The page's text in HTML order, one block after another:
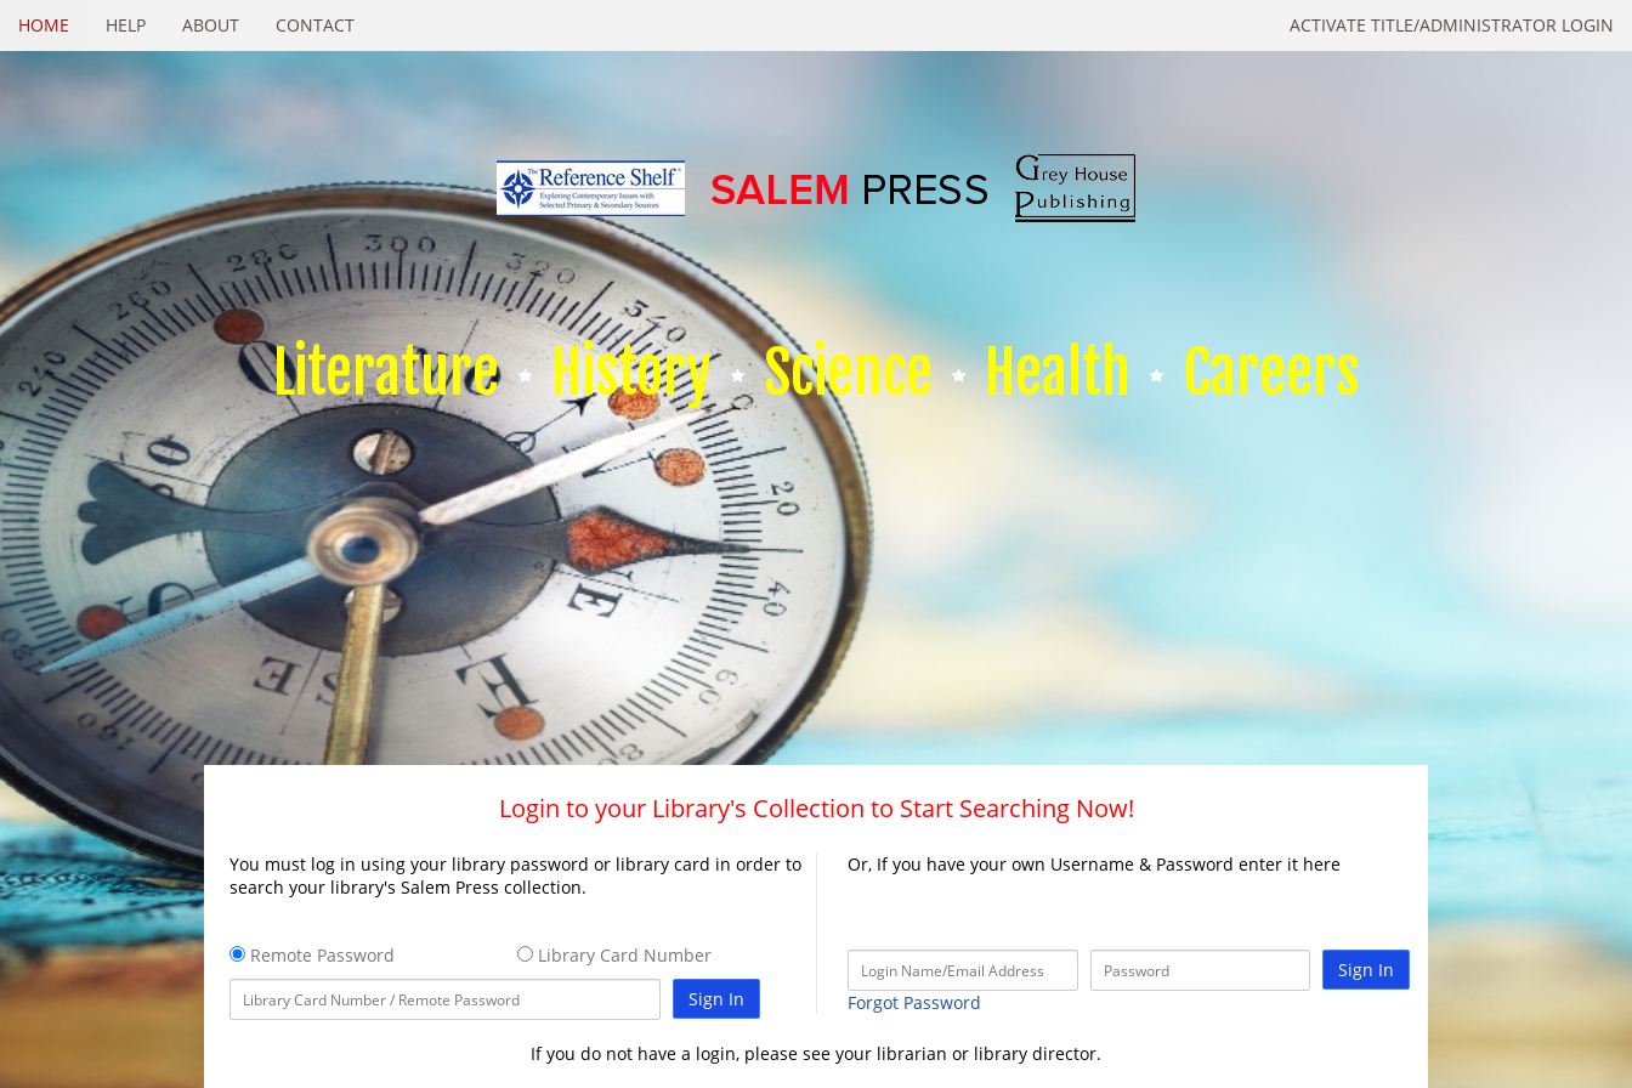
ACTIVATE TITLE/ADMINISTRATOR LOGIN
HOME HELP ABOUT CONTACT
Literature History Science Health Careers
Login to your Library's Collection to Start Searching Now!
You must log in using your library password or library card in order to
search your library's Salem Press collection.
Remote Password
Library Card Number
Sign In
Or, If you have your own Username & Password enter it here
Sign In
Forgot Password
If you do not have a login, please see your librarian or library director.